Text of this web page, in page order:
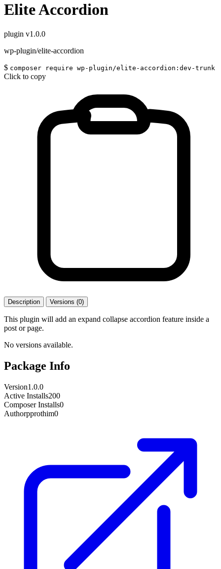
Elite Accordion
plugin v1.0.0
wp-plugin/elite-accordion
$ composer require wp-plugin/elite-accordion:dev-trunk
Click to copy
Description Versions (0)
This plugin will add an expand collapse accordion feature inside a
post or page.
No versions available.
Package Info
Version1.0.0
Active Installs200
Composer Installs0
Authorpprothim0